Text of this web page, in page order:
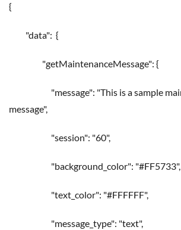
{
"data": {
"getMaintenanceMessage": {
"message": "This is a sample maintenance
message",
"session": "60",
"background_color": "#FF5733",
"text_color": "#FFFFFF",
"message_type": "text",